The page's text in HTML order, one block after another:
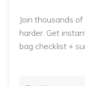
Join thousands
harder. Get
bag checklist +